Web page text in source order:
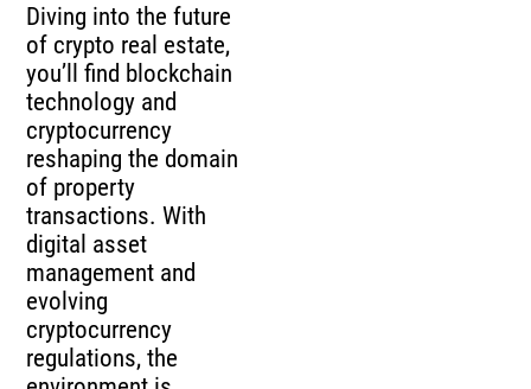
Diving into the future
of crypto real estate,
you’ll find blockchain
technology and
cryptocurrency
reshaping the domain
of property
transactions. With
digital asset
management and
evolving
cryptocurrency
regulations, the